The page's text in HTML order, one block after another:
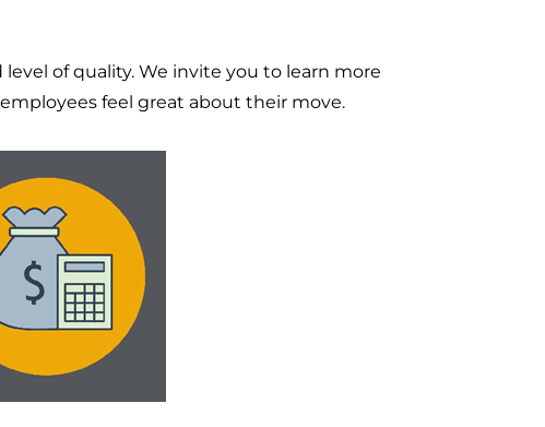
of quality. We invite you to learn more
feel great about their move.